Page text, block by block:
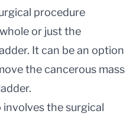
procedure
or just the
It can be an option
the cancerous mass
the surgical